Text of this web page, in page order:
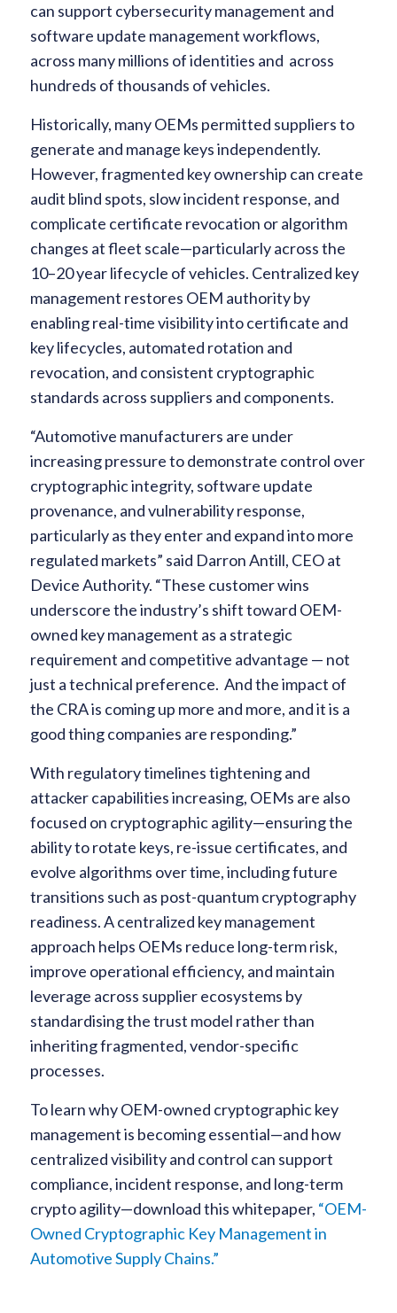
can support cybersecurity management and
software update management workflows,
across many millions of identities and across
hundreds of thousands of vehicles.
Historically, many OEMs permitted suppliers to
generate and manage keys independently.
However, fragmented key ownership can create
audit blind spots, slow incident response, and
complicate certificate revocation or algorithm
changes at fleet scale—particularly across the
10–20 year lifecycle of vehicles. Centralized key
management restores OEM authority by
enabling real-time visibility into certificate and
key lifecycles, automated rotation and
revocation, and consistent cryptographic
standards across suppliers and components.
“Automotive manufacturers are under
increasing pressure to demonstrate control over
cryptographic integrity, software update
provenance, and vulnerability response,
particularly as they enter and expand into more
regulated markets” said Darron Antill, CEO at
Device Authority. “These customer wins
underscore the industry’s shift toward OEM-
owned key management as a strategic
requirement and competitive advantage — not
just a technical preference. And the impact of
the CRA is coming up more and more, and it is a
good thing companies are responding.”
With regulatory timelines tightening and
attacker capabilities increasing, OEMs are also
focused on cryptographic agility—ensuring the
ability to rotate keys, re-issue certificates, and
evolve algorithms over time, including future
transitions such as post-quantum cryptography
readiness. A centralized key management
approach helps OEMs reduce long-term risk,
improve operational efficiency, and maintain
leverage across supplier ecosystems by
standardising the trust model rather than
inheriting fragmented, vendor-specific
processes.
To learn why OEM-owned cryptographic key
management is becoming essential—and how
centralized visibility and control can support
compliance, incident response, and long-term
crypto agility—download this whitepaper, “OEM-
Owned Cryptographic Key Management in
Automotive Supply Chains.”